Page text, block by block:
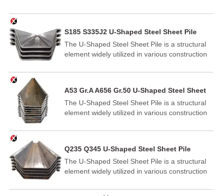
S185 S335J2 U-Shaped Steel Sheet Pile
The U-Shaped Steel Sheet Pile is a structural
element widely utilized in various construction
A53 Gr.A A656 Gr.50 U-Shaped Steel Sheet
Pile
The U-Shaped Steel Sheet Pile is a structural
element widely utilized in various construction
Q235 Q345 U-Shaped Steel Sheet Pile
The U-Shaped Steel Sheet Pile is a structural
element widely utilized in various construction